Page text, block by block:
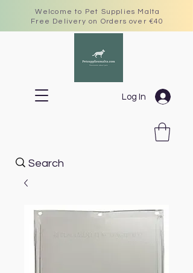
Welcome to Pet Supplies Malta
Free Delivery on Orders over €40
Log In